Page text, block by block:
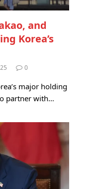
and
Korea’s
0
major holding
partner with…